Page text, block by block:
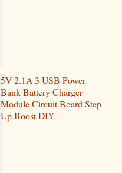
5V 2.1A 3 USB Power
Bank Battery Charger
Module Circuit Board Step
Up Boost DIY